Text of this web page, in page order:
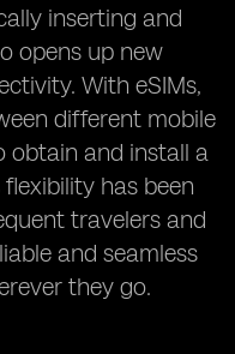
inserting and
opens up new
With eSIMs,
different mobile
obtain and install a
has been
travelers and
and seamless
they go.